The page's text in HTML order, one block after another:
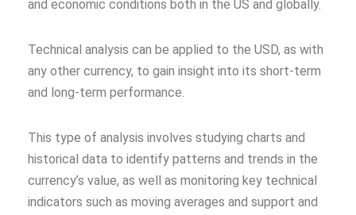
and economic conditions both in the US and globally.
Technical analysis can be applied to the USD, as with
any other currency, to gain insight into its short-term
and long-term performance.
This type of analysis involves studying charts and
historical data to identify patterns and trends in the
currency’s value, as well as monitoring key technical
indicators such as moving averages and support and